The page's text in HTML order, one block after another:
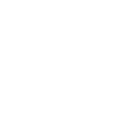
We'll be shipping